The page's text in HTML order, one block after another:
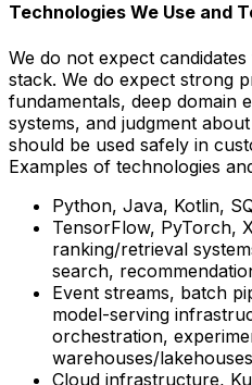
Technologies We Use and
We do not expect
stack. We do expect strong
fundamentals, deep domain
systems, and judgment
should be used safely in
Examples of technologies
Python, Java, Kotlin,
TensorFlow, PyTorch,
ranking/retrieval
search,
Event streams, batch
model-serving
orchestration,
warehouses/
Cloud infrastructure,